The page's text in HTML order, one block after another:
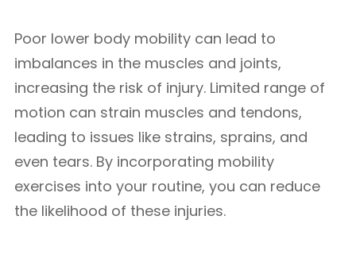
Poor lower body mobility can lead to
imbalances in the muscles and joints,
increasing the risk of injury. Limited range of
motion can strain muscles and tendons,
leading to issues like strains, sprains, and
even tears. By incorporating mobility
exercises into your routine, you can reduce
the likelihood of these injuries.